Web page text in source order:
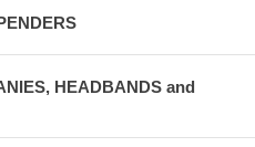
HEADBANDS and